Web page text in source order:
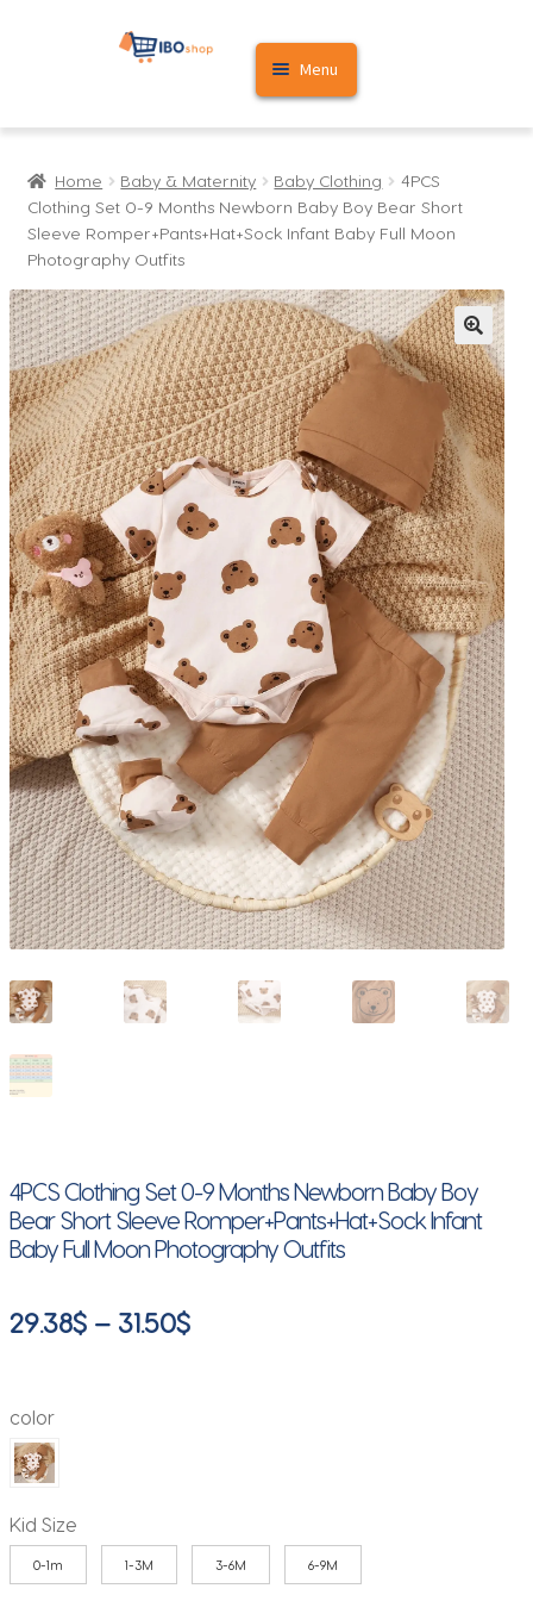
Skip
Skip
Menu
Home
Cart
My account
Home Baby & Maternity Baby Clothing
4PCS
Clothing Set 0-9 Months Newborn Baby Boy Bear Short
Sleeve Romper+Pants+Hat+Sock Infant Baby Full Moon
Photography Outfits
🔍
4PCS Clothing Set 0-9 Months Newborn Baby Boy
Bear Short Sleeve Romper+Pants+Hat+Sock Infant
Baby Full Moon Photography Outfits
29.38$ – 31.50$Price
color
Kid Size
0-1m 1-3M 3-6M 6-9M